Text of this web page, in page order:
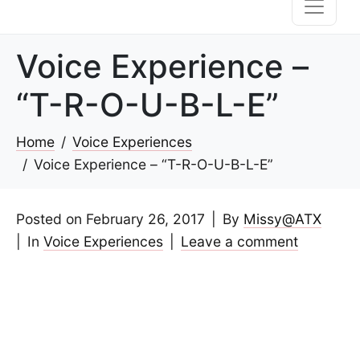
Voice Experience –
“T-R-O-U-B-L-E”
Home
Voice Experiences
Voice Experience – “T-R-O-U-B-L-E”
Posted on February 26, 2017 By Missy@ATX
In Voice Experiences Leave a comment